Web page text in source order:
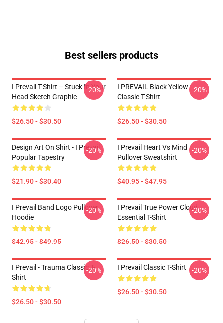
Best sellers products
I Prevail T-Shirt – Stuck In Your
Head Sketch Graphic
$26.50 - $30.50
-20%
I PREVAIL Black Yellow
Classic T-Shirt
$26.50 - $30.50
-20%
Design Art On Shirt - I Prevail
Popular Tapestry
$21.90 - $30.40
-20%
I Prevail Heart Vs Mind
Pullover Sweatshirt
$40.95 - $47.95
-20%
I Prevail Band Logo Pullover
Hoodie
$42.95 - $49.95
-20%
I Prevail True Power Cloud
Essential T-Shirt
$26.50 - $30.50
-20%
I Prevail - Trauma Classic T-
Shirt
$26.50 - $30.50
-20% I Prevail Classic T-Shirt
$26.50 - $30.50
-20%